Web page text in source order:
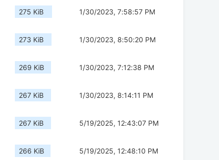
275 KiB 1/30/2023, 7:58:57 PM
273 KiB 1/30/2023, 8:50:20 PM
269 KiB 1/30/2023, 7:12:38 PM
267 KiB 1/30/2023, 8:14:11 PM
267 KiB 5/19/2025, 12:43:07 PM
266 KiB 5/19/2025, 12:48:10 PM